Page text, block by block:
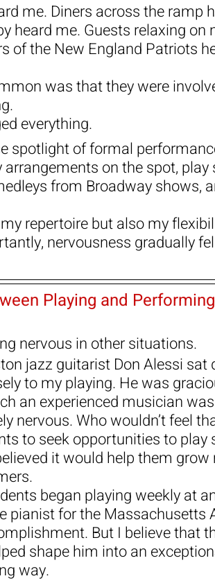
me. Diners across the ramp
heard me. Guests relaxing on
of the New England Patriots
was that they were
everything.
spotlight of formal
on the spot, play
from Broadway shows,
repertoire but also my
nervousness gradually
Playing and Performing
nervous in other situations.
jazz guitarist Don Alessi sat
to my playing. He was
an experienced musician
nervous. Who wouldn’t feel
to seek opportunities to play
it would help them
began playing weekly at
pianist for the Massachusetts
But I believe that
shape him into an
way.